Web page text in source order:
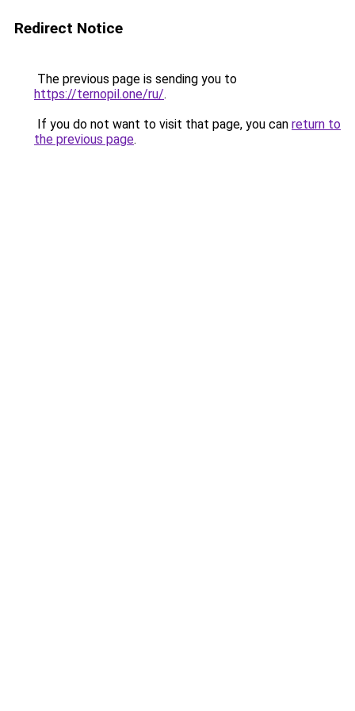
Redirect Notice
The previous page is sending you to
https://ternopil.one/ru/.
If you do not want to visit that page, you can return to
the previous page.